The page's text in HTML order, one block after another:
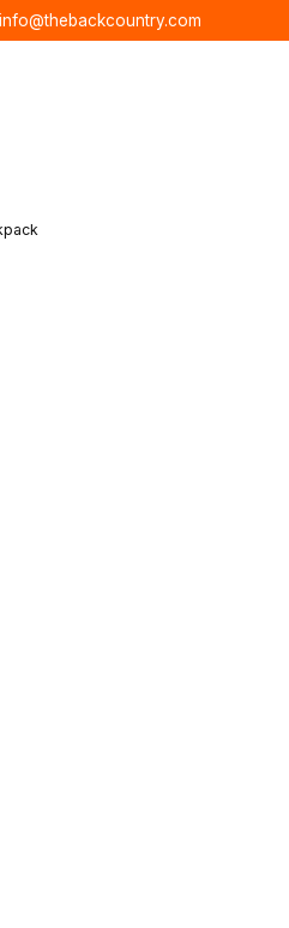
info@thebackcountry.com